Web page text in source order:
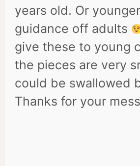
years old. Or
guidance off adults
give these to young
the pieces are very
could be swallowed
Thanks for your